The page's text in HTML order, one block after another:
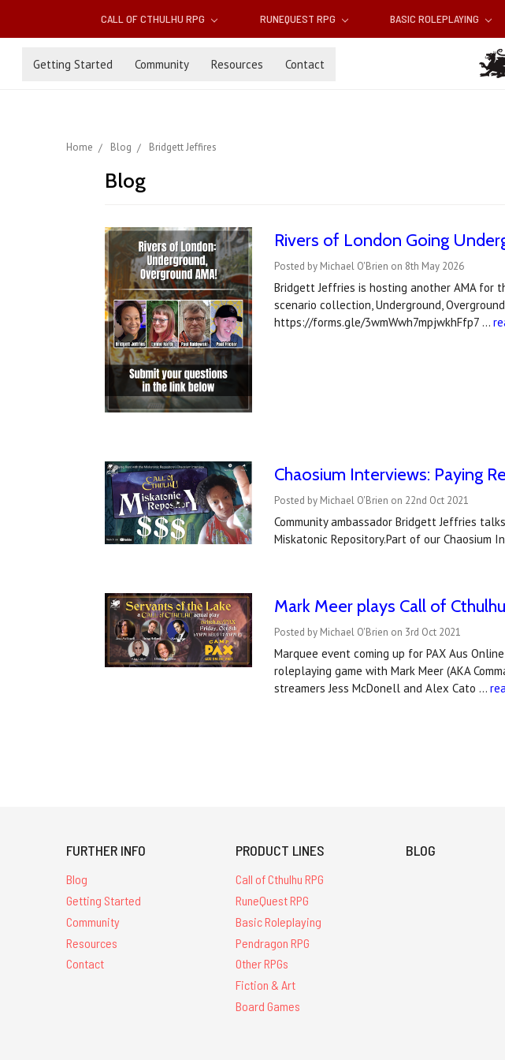
CALL OF CTHULHU RPG RUNEQUEST RPG BASIC ROLEPLAYING
Getting Started Community Resources Contact
Home Blog Bridgett Jeffires
Blog
Rivers of London Going
Posted by Michael O'Brien on 8th May 2026
Bridgett Jeffries is hosting another AMA for
scenario collection, Underground,
https://forms.gle/3wmWwh7mpjwkhFfp7 …
Chaosium Interviews: Paying
Posted by Michael O'Brien on 22nd Oct 2021
Community ambassador Bridgett Jeffries
Miskatonic Repository.Part of our Chaosium
Mark Meer plays Call of
Posted by Michael O'Brien on 3rd Oct 2021
Marquee event coming up for PAX Aus
roleplaying game with Mark Meer (AKA
streamers Jess McDonell and Alex Cato …
FURTHER INFO
Blog
Getting Started
Community
Resources
Contact
PRODUCT LINES
Call of Cthulhu RPG
RuneQuest RPG
Basic Roleplaying
Pendragon RPG
Other RPGs
Fiction & Art
Board Games
BLOG